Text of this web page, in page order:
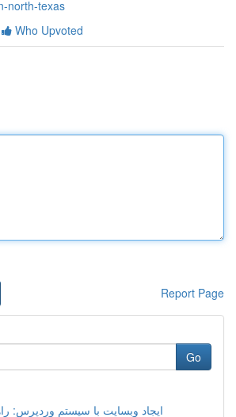
north-texas
Who Upvoted
Report Page
Go
ایجاد وبسایت با سیستم وردپرس: